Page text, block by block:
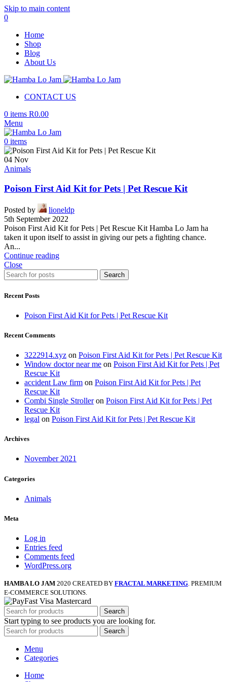
Skip to main content
0
Home
Shop
Blog
About Us
CONTACT US
0 items R0.00
Menu
0 items
04 Nov
Animals
Poison First Aid Kit for Pets | Pet Rescue Kit
Posted by
lioneldp
5th September 2022
Poison First Aid Kit for Pets | Pet Rescue Kit Hamba Lo Jam ha
taken it upon itself to assist in giving our pets a fighting chance.
An...
Continue reading
Close
Search
Recent Posts
Poison First Aid Kit for Pets | Pet Rescue Kit
Recent Comments
3222914.xyz on Poison First Aid Kit for Pets | Pet Rescue Kit
Window doctor near me on Poison First Aid Kit for Pets | Pet
Rescue Kit
accident Law firm on Poison First Aid Kit for Pets | Pet
Rescue Kit
Combi Single Strolleron Poison First Aid Kit for Pets | Pet
Rescue Kit
legal on Poison First Aid Kit for Pets | Pet Rescue Kit
Archives
November 2021
Categories
Animals
Meta
Log in
Entries feed
Comments feed
WordPress.org
HAMBA LO JAM 2020 CREATED BY FRACTAL MARKETING. PREMIUM
E-COMMERCE SOLUTIONS.
Search
Start typing to see products you are looking for.
Search
Menu
Categories
Home